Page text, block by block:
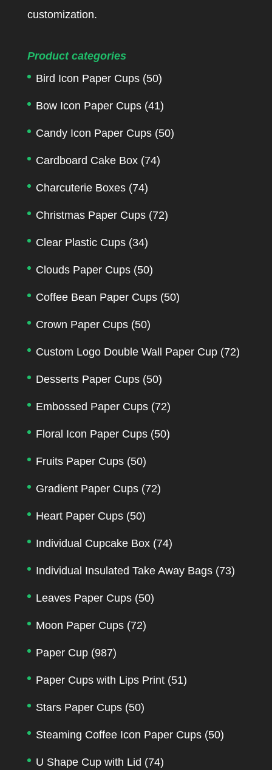
customization.
Product categories
Bird Icon Paper Cups (50)
Bow Icon Paper Cups (41)
Candy Icon Paper Cups (50)
Cardboard Cake Box (74)
Charcuterie Boxes (74)
Christmas Paper Cups (72)
Clear Plastic Cups (34)
Clouds Paper Cups (50)
Coffee Bean Paper Cups (50)
Crown Paper Cups (50)
Custom Logo Double Wall Paper Cup (72)
Desserts Paper Cups (50)
Embossed Paper Cups (72)
Floral Icon Paper Cups (50)
Fruits Paper Cups (50)
Gradient Paper Cups (72)
Heart Paper Cups (50)
Individual Cupcake Box (74)
Individual Insulated Take Away Bags (73)
Leaves Paper Cups (50)
Moon Paper Cups (72)
Paper Cup (987)
Paper Cups with Lips Print (51)
Stars Paper Cups (50)
Steaming Coffee Icon Paper Cups (50)
U Shape Cup with Lid (74)